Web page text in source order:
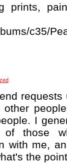
prints,
c35/
I
those
with me,
the